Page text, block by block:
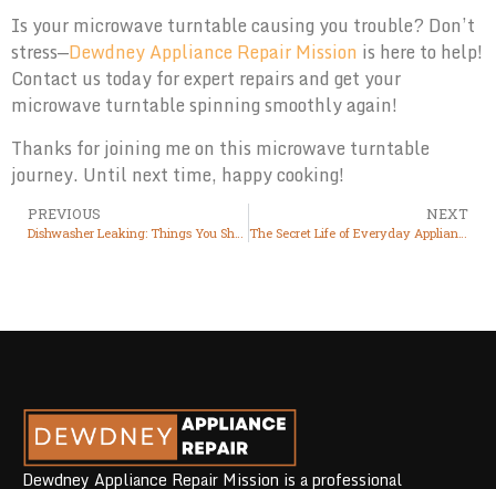
Is your microwave turntable causing you trouble? Don’t
stress—Dewdney Appliance Repair Mission is here to help!
Contact us today for expert repairs and get your
microwave turntable spinning smoothly again!
Thanks for joining me on this microwave turntable
journey. Until next time, happy cooking!
PREVIOUS
Dishwasher Leaking: Things You Should Know
NEXT
The Secret Life of Everyday Appliances: What They’re Trying to Tell You About Their Health
Dewdney Appliance Repair Mission is a professional